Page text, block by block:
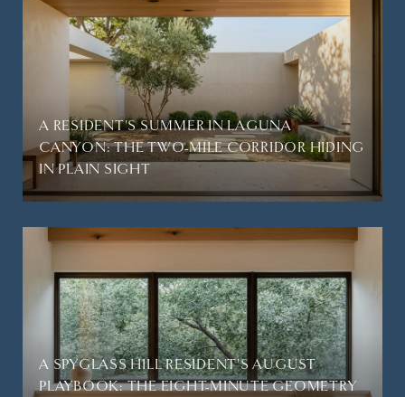
A RESIDENT'S SUMMER IN LAGUNA
CANYON: THE TWO-MILE CORRIDOR HIDING
IN PLAIN SIGHT
A SPYGLASS HILL RESIDENT'S AUGUST
PLAYBOOK: THE EIGHT-MINUTE GEOMETRY